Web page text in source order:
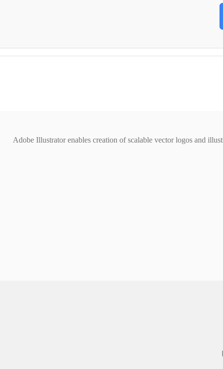
Adobe Illustrator enables creation of scalable vector logos and